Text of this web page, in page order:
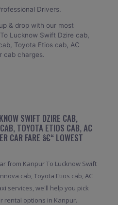
Drivers.
& drop with our most
Lucknow Swift Dzire cab,
Toyota Etios cab, AC
cab charges.
SWIFT DZIRE CAB,
TOYOTA ETIOS CAB, AC
CAR FARE â€“ LOWEST
from Kanpur To Lucknow Swift
cab, Toyota Etios cab, AC
services, we'll help you pick
rental options in Kanpur.